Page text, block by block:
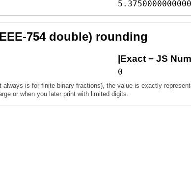
754 double) rounding
|Exact − JS
0
always is for finite binary fractions), the value is exactly
or when you later print with limited digits.